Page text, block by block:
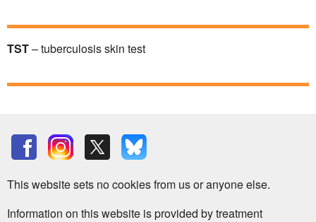
TST– tuberculosis skin test
This website sets no cookies from us or anyone else.
Information on this website is provided by treatment